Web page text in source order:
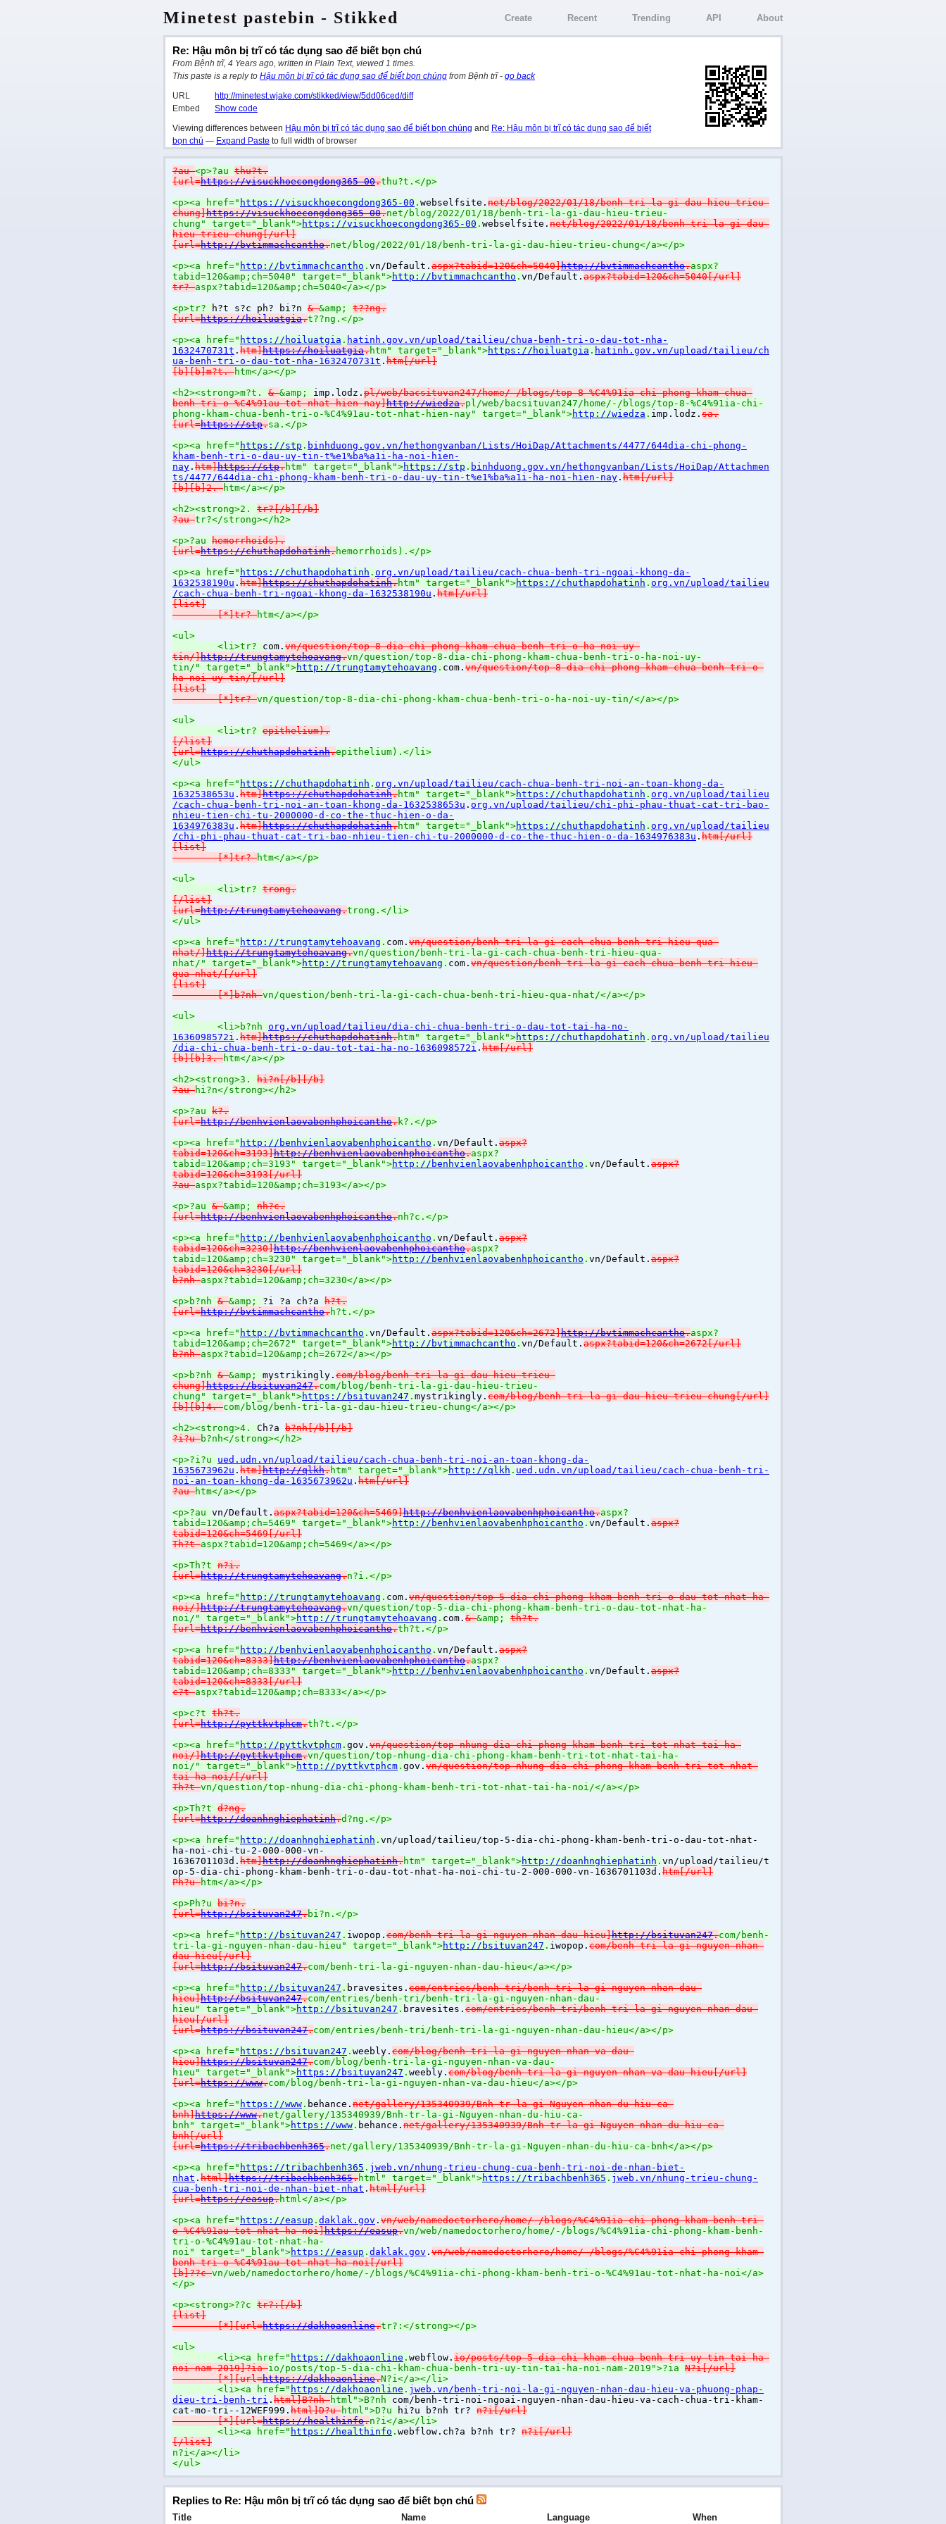
Minetest pastebin - Stikked Create Recent Trending API About
Re: Hậu môn bị trĩ có tác dụng sao để biết bọn chú
From Bệnh trĩ, 4 Years ago, written in Plain Text, viewed 1 times.
This paste is a reply to Hậu môn bị trĩ có tác dụng sao để biết bọn chúng from Bệnh trĩ - go back
URL
http://minetest.wjake.com/stikked/view/5dd06ced/diff
Embed
Show code
Viewing differences between Hậu môn bị trĩ có tác dụng sao để biết bọn chúng and Re: Hậu môn bị trĩ có tác dụng sao để biết
bọn chú — Expand Paste to full width of browser
?au<p>?au thu?t.
[url=https://visuckhoecongdong365-00.thu?t.</p>
<p><a href=" https://visuckhoecongdong365-00 . webselfsite. net/blog/2022/01/18/benh-tri-la-gi-dau-hieu-trieu-
chung]https://visuckhoecongdong365-00.net/blog/2022/01/18/benh-tri-la-gi-dau-hieu-trieu-
chung" target="_blank">https://visuckhoecongdong365-00 . webselfsite. net/blog/2022/01/18/benh-tri-la-gi-dau-
hieu-trieu-chung[/url]
[url=http://bvtimmachcantho.net/blog/2022/01/18/benh-tri-la-gi-dau-hieu-trieu-chung</a></p>
<p><a href=" http://bvtimmachcantho . vn/Default. aspx?tabid=120&ch=5040]http://bvtimmachcantho.aspx?
tabid=120&amp;ch=5040" target="_blank">http://bvtimmachcantho . vn/Default. aspx?tabid=120&ch=5040[/url]
tr?aspx?tabid=120&amp;ch=5040</a></p>
<p>tr?
h?t s?c ph? bi?n &&amp; t??ng.
[url=https://hoiluatgia.t??ng.</p>
<p><a href=" https://hoiluatgia . hatinh.gov.vn/upload/tailieu/chua-benh-tri-o-dau-tot-nha-
1632470731t . htm]https://hoiluatgia.htm" target="_blank">https://hoiluatgia . hatinh.gov.vn/upload/tailieu/ch
ua-benh-tri-o-dau-tot-nha-1632470731t . htm[/url]
[b][b]m?t.htm</a></p>
<h2><strong>m?t. &&amp; imp.lodz. pl/web/bacsituvan247/home/-/blogs/top-8-%C4%91ia-chi-phong-kham-chua-
benh-tri-o-%C4%91au-tot-nhat-hien-nay]http://wiedza.pl/web/bacsituvan247/home/-/blogs/top-8-%C4%91ia-chi-
phong-kham-chua-benh-tri-o-%C4%91au-tot-nhat-hien-nay" target="_blank">http://wiedza . imp.lodz. sa.
[url=https://stp.sa.</p>
<p><a href=" https://stp . binhduong.gov.vn/hethongvanban/Lists/HoiDap/Attachments/4477/644dia-chi-phong-
kham-benh-tri-o-dau-uy-tin-t%e1%ba%a1i-ha-noi-hien-
nay . htm]https://stp.htm" target="_blank">https://stp . binhduong.gov.vn/hethongvanban/Lists/HoiDap/Attachmen
ts/4477/644dia-chi-phong-kham-benh-tri-o-dau-uy-tin-t%e1%ba%a1i-ha-noi-hien-nay . htm[/url]
[b][b]2.htm</a></p>
<h2><strong>2. tr?[/b][/b]
?autr?</strong></h2>
<p>?au hemorrhoids).
[url=https://chuthapdohatinh.hemorrhoids).</p>
<p><a href=" https://chuthapdohatinh . org.vn/upload/tailieu/cach-chua-benh-tri-ngoai-khong-da-
1632538190u . htm]https://chuthapdohatinh.htm" target="_blank">https://chuthapdohatinh . org.vn/upload/tailieu
/cach-chua-benh-tri-ngoai-khong-da-1632538190u . htm[/url]
[list]
[*]tr?htm</a></p>
<ul>
<li>tr? com. vn/question/top-8-dia-chi-phong-kham-chua-benh-tri-o-ha-noi-uy-
tin/]http://trungtamytehoavang.vn/question/top-8-dia-chi-phong-kham-chua-benh-tri-o-ha-noi-uy-
tin/" target="_blank">http://trungtamytehoavang . com. vn/question/top-8-dia-chi-phong-kham-chua-benh-tri-o-
ha-noi-uy-tin/[/url]
[list]
[*]tr?vn/question/top-8-dia-chi-phong-kham-chua-benh-tri-o-ha-noi-uy-tin/</a></p>
<ul>
<li>tr? epithelium).
[/list]
[url=https://chuthapdohatinh.epithelium).</li>
</ul>
<p><a href=" https://chuthapdohatinh . org.vn/upload/tailieu/cach-chua-benh-tri-noi-an-toan-khong-da-
1632538653u . htm]https://chuthapdohatinh.htm" target="_blank">https://chuthapdohatinh . org.vn/upload/tailieu
/cach-chua-benh-tri-noi-an-toan-khong-da-1632538653u . org.vn/upload/tailieu/chi-phi-phau-thuat-cat-tri-bao-
nhieu-tien-chi-tu-2000000-d-co-the-thuc-hien-o-da-
1634976383u . htm]https://chuthapdohatinh.htm" target="_blank">https://chuthapdohatinh . org.vn/upload/tailieu
/chi-phi-phau-thuat-cat-tri-bao-nhieu-tien-chi-tu-2000000-d-co-the-thuc-hien-o-da-1634976383u . htm[/url]
[list]
[*]tr?htm</a></p>
<ul>
<li>tr? trong.
[/list]
[url=http://trungtamytehoavang.trong.</li>
</ul>
<p><a href=" http://trungtamytehoavang . com. vn/question/benh-tri-la-gi-cach-chua-benh-tri-hieu-qua-
nhat/]http://trungtamytehoavang.vn/question/benh-tri-la-gi-cach-chua-benh-tri-hieu-qua-
nhat/" target="_blank">http://trungtamytehoavang . com. vn/question/benh-tri-la-gi-cach-chua-benh-tri-hieu-
qua-nhat/[/url]
[list]
[*]b?nhvn/question/benh-tri-la-gi-cach-chua-benh-tri-hieu-qua-nhat/</a></p>
<ul>
<li>b?nh org.vn/upload/tailieu/dia-chi-chua-benh-tri-o-dau-tot-tai-ha-no-
1636098572i . htm]https://chuthapdohatinh.htm" target="_blank">https://chuthapdohatinh . org.vn/upload/tailieu
/dia-chi-chua-benh-tri-o-dau-tot-tai-ha-no-1636098572i . htm[/url]
[b][b]3.htm</a></p>
<h2><strong>3. hi?n[/b][/b]
?auhi?n</strong></h2>
<p>?au k?.
[url=http://benhvienlaovabenhphoicantho.k?.</p>
<p><a href=" http://benhvienlaovabenhphoicantho . vn/Default. aspx?
tabid=120&ch=3193]http://benhvienlaovabenhphoicantho.aspx?
tabid=120&amp;ch=3193" target="_blank">http://benhvienlaovabenhphoicantho . vn/Default. aspx?
tabid=120&ch=3193[/url]
?auaspx?tabid=120&amp;ch=3193</a></p>
<p>?au &&amp; nh?c.
[url=http://benhvienlaovabenhphoicantho.nh?c.</p>
<p><a href=" http://benhvienlaovabenhphoicantho . vn/Default. aspx?
tabid=120&ch=3230]http://benhvienlaovabenhphoicantho.aspx?
tabid=120&amp;ch=3230" target="_blank">http://benhvienlaovabenhphoicantho . vn/Default. aspx?
tabid=120&ch=3230[/url]
b?nhaspx?tabid=120&amp;ch=3230</a></p>
<p>b?nh &&amp; ?i ?a ch?a h?t.
[url=http://bvtimmachcantho.h?t.</p>
<p><a href=" http://bvtimmachcantho . vn/Default. aspx?tabid=120&ch=2672]http://bvtimmachcantho.aspx?
tabid=120&amp;ch=2672" target="_blank">http://bvtimmachcantho . vn/Default. aspx?tabid=120&ch=2672[/url]
b?nhaspx?tabid=120&amp;ch=2672</a></p>
<p>b?nh &&amp; mystrikingly. com/blog/benh-tri-la-gi-dau-hieu-trieu-
chung]https://bsituvan247.com/blog/benh-tri-la-gi-dau-hieu-trieu-
chung" target="_blank">https://bsituvan247 . mystrikingly. com/blog/benh-tri-la-gi-dau-hieu-trieu-chung[/url]
[b][b]4.com/blog/benh-tri-la-gi-dau-hieu-trieu-chung</a></p>
<h2><strong>4. Ch?a b?nh[/b][/b]
?i?ub?nh</strong></h2>
<p>?i?u ued.udn.vn/upload/tailieu/cach-chua-benh-tri-noi-an-toan-khong-da-
1635673962u . htm]http://qlkh.htm" target="_blank">http://qlkh . ued.udn.vn/upload/tailieu/cach-chua-benh-tri-
noi-an-toan-khong-da-1635673962u . htm[/url]
?auhtm</a></p>
<p>?au vn/Default. aspx?tabid=120&ch=5469]http://benhvienlaovabenhphoicantho.aspx?
tabid=120&amp;ch=5469" target="_blank">http://benhvienlaovabenhphoicantho . vn/Default. aspx?
tabid=120&ch=5469[/url]
Th?taspx?tabid=120&amp;ch=5469</a></p>
<p>Th?t n?i.
[url=http://trungtamytehoavang.n?i.</p>
<p><a href=" http://trungtamytehoavang . com. vn/question/top-5-dia-chi-phong-kham-benh-tri-o-dau-tot-nhat-ha-
noi/]http://trungtamytehoavang.vn/question/top-5-dia-chi-phong-kham-benh-tri-o-dau-tot-nhat-ha-
noi/" target="_blank">http://trungtamytehoavang . com. &&amp; th?t.
[url=http://benhvienlaovabenhphoicantho.th?t.</p>
<p><a href=" http://benhvienlaovabenhphoicantho . vn/Default. aspx?
tabid=120&ch=8333]http://benhvienlaovabenhphoicantho.aspx?
tabid=120&amp;ch=8333" target="_blank">http://benhvienlaovabenhphoicantho . vn/Default. aspx?
tabid=120&ch=8333[/url]
c?taspx?tabid=120&amp;ch=8333</a></p>
<p>c?t th?t.
[url=http://pyttkvtphcm.th?t.</p>
<p><a href=" http://pyttkvtphcm . gov. vn/question/top-nhung-dia-chi-phong-kham-benh-tri-tot-nhat-tai-ha-
noi/]http://pyttkvtphcm.vn/question/top-nhung-dia-chi-phong-kham-benh-tri-tot-nhat-tai-ha-
noi/" target="_blank">http://pyttkvtphcm . gov. vn/question/top-nhung-dia-chi-phong-kham-benh-tri-tot-nhat-
tai-ha-noi/[/url]
Th?tvn/question/top-nhung-dia-chi-phong-kham-benh-tri-tot-nhat-tai-ha-noi/</a></p>
<p>Th?t d?ng.
[url=http://doanhnghiephatinh.d?ng.</p>
<p><a href=" http://doanhnghiephatinh . vn/upload/tailieu/top-5-dia-chi-phong-kham-benh-tri-o-dau-tot-nhat-
ha-noi-chi-tu-2-000-000-vn-
1636701103d. htm]http://doanhnghiephatinh.htm" target="_blank">http://doanhnghiephatinh . vn/upload/tailieu/t
op-5-dia-chi-phong-kham-benh-tri-o-dau-tot-nhat-ha-noi-chi-tu-2-000-000-vn-1636701103d. htm[/url]
Ph?uhtm</a></p>
<p>Ph?u bi?n.
[url=http://bsituvan247.bi?n.</p>
<p><a href=" http://bsituvan247 . iwopop. com/benh-tri-la-gi-nguyen-nhan-dau-hieu]http://bsituvan247.com/benh-
tri-la-gi-nguyen-nhan-dau-hieu" target="_blank">http://bsituvan247 . iwopop. com/benh-tri-la-gi-nguyen-nhan-
dau-hieu[/url]
[url=http://bsituvan247.com/benh-tri-la-gi-nguyen-nhan-dau-hieu</a></p>
<p><a href=" http://bsituvan247 . bravesites. com/entries/benh-tri/benh-tri-la-gi-nguyen-nhan-dau-
hieu]http://bsituvan247.com/entries/benh-tri/benh-tri-la-gi-nguyen-nhan-dau-
hieu" target="_blank">http://bsituvan247 . bravesites. com/entries/benh-tri/benh-tri-la-gi-nguyen-nhan-dau-
hieu[/url]
[url=https://bsituvan247.com/entries/benh-tri/benh-tri-la-gi-nguyen-nhan-dau-hieu</a></p>
<p><a href=" https://bsituvan247 . weebly. com/blog/benh-tri-la-gi-nguyen-nhan-va-dau-
hieu]https://bsituvan247.com/blog/benh-tri-la-gi-nguyen-nhan-va-dau-
hieu" target="_blank">https://bsituvan247 . weebly. com/blog/benh-tri-la-gi-nguyen-nhan-va-dau-hieu[/url]
[url=https://www.com/blog/benh-tri-la-gi-nguyen-nhan-va-dau-hieu</a></p>
<p><a href=" https://www . behance. net/gallery/135340939/Bnh-tr-la-gi-Nguyen-nhan-du-hiu-ca-
bnh]https://www.net/gallery/135340939/Bnh-tr-la-gi-Nguyen-nhan-du-hiu-ca-
bnh" target="_blank">https://www . behance. net/gallery/135340939/Bnh-tr-la-gi-Nguyen-nhan-du-hiu-ca-
bnh[/url]
[url=https://tribachbenh365.net/gallery/135340939/Bnh-tr-la-gi-Nguyen-nhan-du-hiu-ca-bnh</a></p>
<p><a href=" https://tribachbenh365 . jweb.vn/nhung-trieu-chung-cua-benh-tri-noi-de-nhan-biet-
nhat . html]https://tribachbenh365.html" target="_blank">https://tribachbenh365 . jweb.vn/nhung-trieu-chung-
cua-benh-tri-noi-de-nhan-biet-nhat . html[/url]
[url=https://easup.html</a></p>
<p><a href=" https://easup . daklak.gov . vn/web/namedoctorhero/home/-/blogs/%C4%91ia-chi-phong-kham-benh-tri-
o-%C4%91au-tot-nhat-ha-noi]https://easup.vn/web/namedoctorhero/home/-/blogs/%C4%91ia-chi-phong-kham-benh-
tri-o-%C4%91au-tot-nhat-ha-
noi" target="_blank">https://easup . daklak.gov . vn/web/namedoctorhero/home/-/blogs/%C4%91ia-chi-phong-kham-
benh-tri-o-%C4%91au-tot-nhat-ha-noi[/url]
[b]??cvn/web/namedoctorhero/home/-/blogs/%C4%91ia-chi-phong-kham-benh-tri-o-%C4%91au-tot-nhat-ha-noi</a>
</p>
<p><strong>??c tr?:[/b]
[list]
[*][url=https://dakhoaonline.tr?:</strong></p>
<ul>
<li><a href=" https://dakhoaonline . webflow. io/posts/top-5-dia-chi-kham-chua-benh-tri-uy-tin-tai-ha-
noi-nam-2019]?iaio/posts/top-5-dia-chi-kham-chua-benh-tri-uy-tin-tai-ha-noi-nam-2019">?ia N?i[/url]
[*][url=https://dakhoaonline.N?i</a></li>
<li><a href=" https://dakhoaonline . jweb.vn/benh-tri-noi-la-gi-nguyen-nhan-dau-hieu-va-phuong-phap-
dieu-tri-benh-tri . html]B?nhhtml">B?nh com/benh-tri-noi-ngoai-nguyen-nhan-dau-hieu-va-cach-chua-tri-kham-
cat-mo-tri--12WEF999. html]D?uhtml">D?u hi?u b?nh tr? n?i[/url]
[*][url=https://healthinfo.n?i</a></li>
<li><a href=" https://healthinfo . webflow. ch?a b?nh tr? n?i[/url]
[/list]
n?i</a></li>
</ul>
Replies to Re: Hậu môn bị trĩ có tác dụng sao để biết bọn chú
Title Name Language When